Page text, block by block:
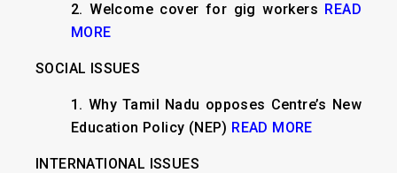
2. Welcome cover for gig workers READ
MORE
SOCIAL ISSUES
1. Why Tamil Nadu opposes Centre’s New
Education Policy (NEP) READ MORE
INTERNATIONAL ISSUES